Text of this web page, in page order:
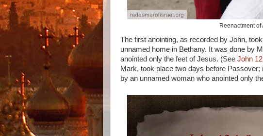
Reenactment
The first anointing, as recorded by John,
unnamed home in Bethany. It was done by
anointed only the feet of Jesus. (See John
Mark, took place two days before
by an unnamed woman who anointed only